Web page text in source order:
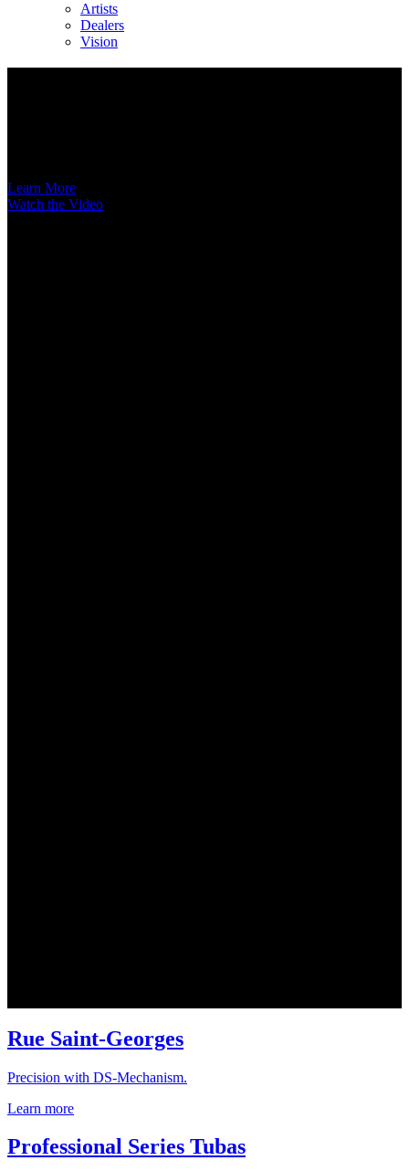
Artists
Dealers
Vision
Learn More
Watch the Video
Rue Saint-Georges
Precision with DS-Mechanism.
Learn more
Professional Series Tubas